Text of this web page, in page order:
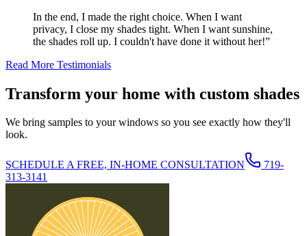
In the end, I made the right choice. When I want
privacy, I close my shades tight. When I want sunshine,
the shades roll up. I couldn't have done it without her!”
Read More Testimonials
Transform your home with custom shades
We bring samples to your windows so you see exactly how they'll
look.
SCHEDULE A FREE, IN-HOME CONSULTATION
719-
313-3141